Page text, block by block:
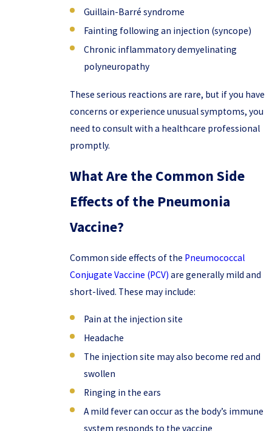
Guillain-Barré syndrome
Fainting following an injection (syncope)
Chronic inflammatory demyelinating
polyneuropathy
These serious reactions are rare, but if you have
concerns or experience unusual symptoms, you
need to consult with a healthcare professional
promptly.
What Are the Common Side
Effects of the Pneumonia
Vaccine?
Common side effects of the Pneumococcal
Conjugate Vaccine (PCV) are generally mild and
short-lived. These may include:
Pain at the injection site
Headache
The injection site may also become red and
swollen
Ringing in the ears
A mild fever can occur as the body’s immune
system responds to the vaccine